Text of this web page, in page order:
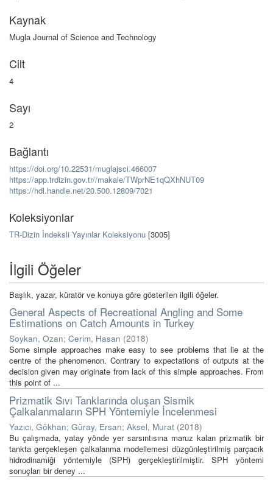
Kaynak
Mugla Journal of Science and Technology
Cilt
4
Sayı
2
Bağlantı
https://doi.org/10.22531/muglajsci.466007
https://app.trdizin.gov.tr//makale/TWprNE1qQXhNUT09
https://hdl.handle.net/20.500.12809/7021
Koleksiyonlar
TR-Dizin İndeksli Yayınlar Koleksiyonu [3005]
İlgili Öğeler
Başlık, yazar, küratör ve konuya göre gösterilen ilgili öğeler.
General Aspects of Recreational Angling and Some
Estimations on Catch Amounts in Turkey
Soykan, Ozan; Cerim, Hasan (2018)
Some simple approaches make easy to see problems that lie at the
centre of the phenomenon. Contrary to expectations of outputs at the
decision given may originate from lack of this simple approaches. From
this point of ...
Prizmatik Sıvı Tanklarında oluşan Sismik
Çalkalanmaların SPH Yöntemiyle İncelenmesi
Yazıcı, Gökhan; Güray, Ersan; Aksel, Murat (2018)
Bu çalışmada, yatay yönde yer sarsıntısına maruz kalan prizmatik bir
tankta gerçekleşen çalkalanma modellemesi düzgünleştirilmiş parçacık
hidrodinamiği yöntemiyle (SPH) gerçekleştirilmiştir. SPH yöntemi
sonuçları bir deney ...